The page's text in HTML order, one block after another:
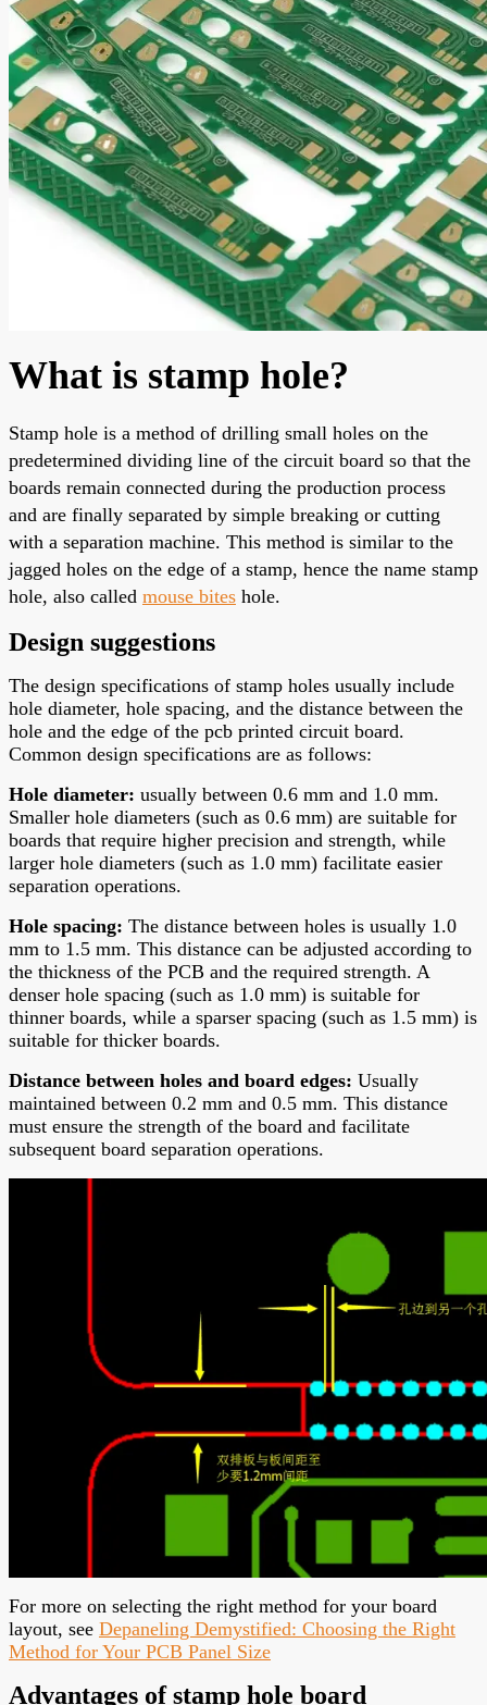
What is stamp hole?
Stamp hole is a method of drilling small holes on the
predetermined dividing line of the circuit board so that the
boards remain connected during the production process
and are finally separated by simple breaking or cutting
with a separation machine. This method is similar to the
jagged holes on the edge of a stamp, hence the name stamp
hole, also called mouse bites hole.
Design suggestions
The design specifications of stamp holes usually include
hole diameter, hole spacing, and the distance between the
hole and the edge of the pcb printed circuit board.
Common design specifications are as follows:
Hole diameter: usually between 0.6 mm and 1.0 mm.
Smaller hole diameters (such as 0.6 mm) are suitable for
boards that require higher precision and strength, while
larger hole diameters (such as 1.0 mm) facilitate easier
separation operations.
Hole spacing: The distance between holes is usually 1.0
mm to 1.5 mm. This distance can be adjusted according to
the thickness of the PCB and the required strength. A
denser hole spacing (such as 1.0 mm) is suitable for
thinner boards, while a sparser spacing (such as 1.5 mm) is
suitable for thicker boards.
Distance between holes and board edges: Usually
maintained between 0.2 mm and 0.5 mm. This distance
must ensure the strength of the board and facilitate
subsequent board separation operations.
For more on selecting the right method for your board
layout, see Depaneling Demystified: Choosing the Right
Method for Your PCB Panel Size
Advantages of stamp hole board